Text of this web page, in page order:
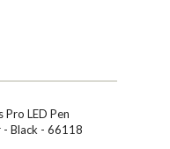
Pro LED Pen
Black - 66118